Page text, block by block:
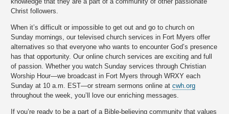
Christ followers.
When it’s difficult or impossible to get out and go to church on
Sunday mornings, our televised church services in Fort Myers offer
alternatives so that everyone who wants to encounter God’s presence
has that opportunity. Our online church services are exciting and full
of passion. Whether you watch Sunday services through Christian
Worship Hour—we broadcast in Fort Myers through WRXY each
Sunday at 10 a.m. EST—or stream sermons online atcwh.org
throughout the week, you’ll love our enriching messages.
If you’re ready to be a part of a Bible-believing community that values